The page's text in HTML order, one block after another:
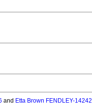
and Etta Brown FENDLEY-14242